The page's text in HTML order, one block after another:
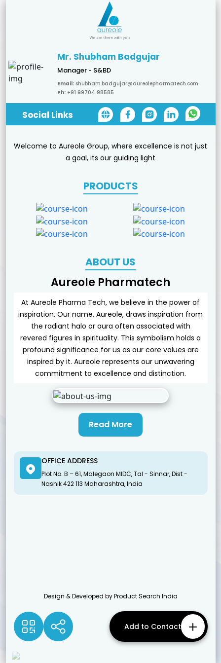
Mr. Shubham Badgujar
Manager - S&BD
Email: shubham.badgujar@aureolepharmatech.com
Ph: +91 99704 98585
Social Links
Welcome to Aureole Group, where excellence is not just
a goal, its our guiding light
PRODUCTS
ABOUT US
Aureole Pharmatech
At Aureole Pharma Tech, we believe in the power of
inspiration. Our name, Aureole, draws inspiration from
the radiant halo or aura often associated with
revered figures in spirituality. This symbolism holds a
profound significance for us as our core values are
inspired by it. Aureole represents our unwavering
commitment to excellence and distinction.
Read More
OFFICE ADDRESS
Plot No. B – 61, Malegaon MIDC, Tal - Sinnar, Dist -
Nashik 422 113 Maharashtra, India
Design & Developed by Product Search India
Add to Contact